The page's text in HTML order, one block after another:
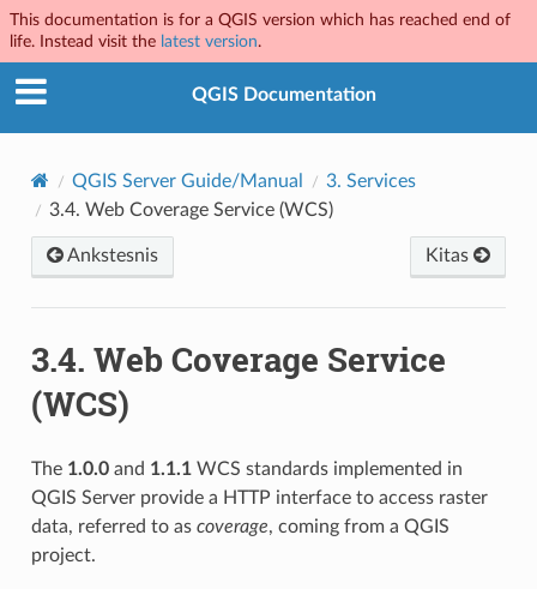
This documentation is for a QGIS version which has reached end of
life. Instead visit the latest version.
QGIS Documentation
QGIS Server Guide/Manual 3. Services
3.4. Web Coverage Service (WCS)
Ankstesnis Kitas
3.4. Web Coverage Service
(WCS)
The 1.0.0and 1.1.1WCS standards implemented in
QGIS Server provide a HTTP interface to access raster
data, referred to as coverage, coming from a QGIS
project.